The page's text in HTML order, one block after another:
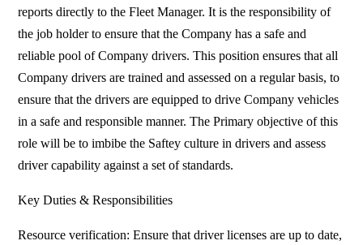
reports directly to the Fleet Manager. It is the responsibility of
the job holder to ensure that the Company has a safe and
reliable pool of Company drivers. This position ensures that all
Company drivers are trained and assessed on a regular basis, to
ensure that the drivers are equipped to drive Company vehicles
in a safe and responsible manner. The Primary objective of this
role will be to imbibe the Saftey culture in drivers and assess
driver capability against a set of standards.
Key Duties & Responsibilities
Resource verification: Ensure that driver licenses are up to date,